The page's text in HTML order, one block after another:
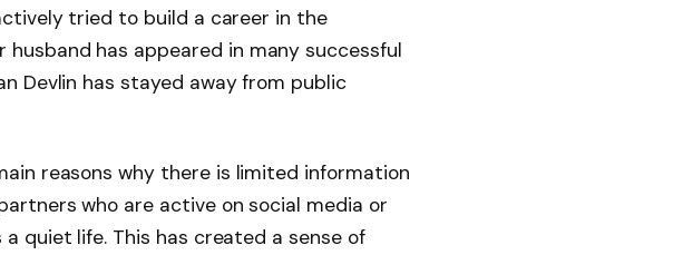
tried to build a career in the
has appeared in many successful
Devlin has stayed away from public
reasons why there is limited information
who are active on social media or
quiet life. This has created a sense of